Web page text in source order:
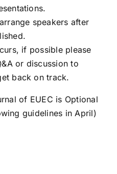
speakers after
if possible please
or discussion to
back on track.
of EUEC is Optional
guidelines in April)